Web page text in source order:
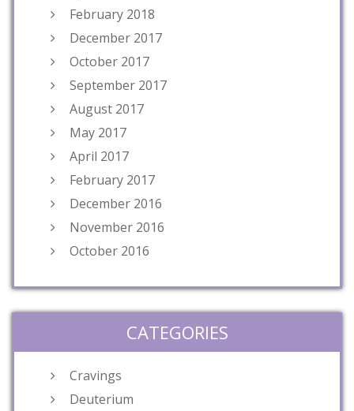
February 2018
December 2017
October 2017
September 2017
August 2017
May 2017
April 2017
February 2017
December 2016
November 2016
October 2016
CATEGORIES
Cravings
Deuterium